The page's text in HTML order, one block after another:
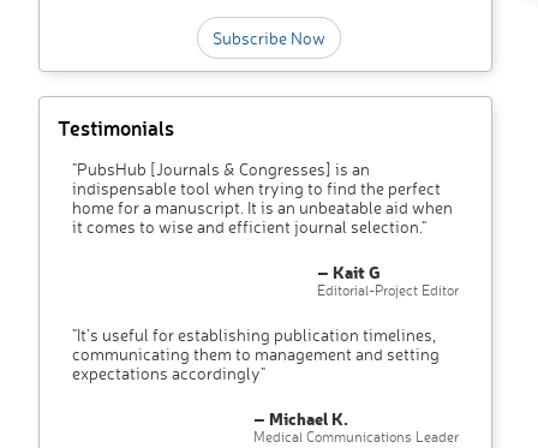
Subscribe Now
Testimonials
"PubsHub [Journals & Congresses] is an
indispensable tool when trying to find the perfect
home for a manuscript. It is an unbeatable aid when
it comes to wise and efficient journal selection."
– Kait G
Editorial-Project Editor
"It’s useful for establishing publication timelines,
communicating them to management and setting
expectations accordingly"
– Michael K.
Medical Communications Leader